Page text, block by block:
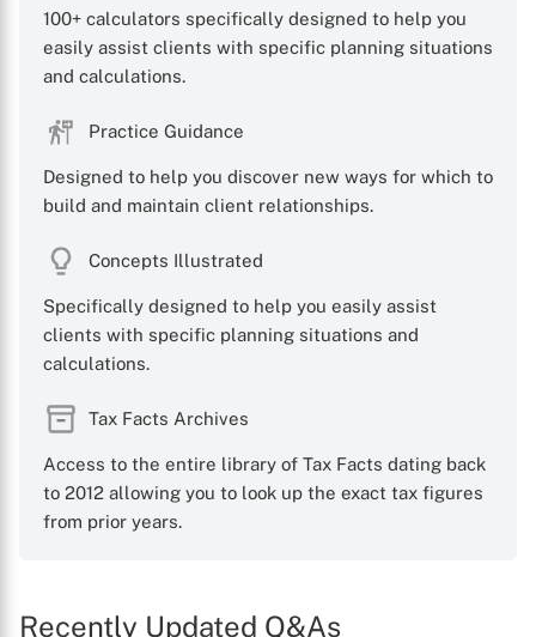
100+ calculators specifically designed to help you
easily assist clients with specific planning situations
and calculations.
Practice Guidance
Designed to help you discover new ways for which to
build and maintain client relationships.
Concepts Illustrated
Specifically designed to help you easily assist
clients with specific planning situations and
calculations.
Tax Facts Archives
Access to the entire library of Tax Facts dating back
to 2012 allowing you to look up the exact tax figures
from prior years.
Recently Updated Q&As